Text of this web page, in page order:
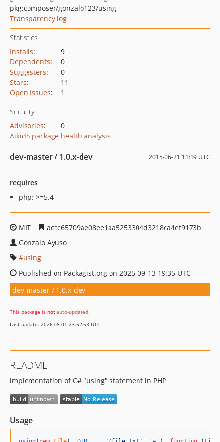
pkg:composer/gonzalo123/using
Transparency log
Statistics
Installs:
9
Dependents:
0
Suggesters:
0
Stars:
11
Open Issues: 1
Security
Advisories:
0
Aikido package health analysis
dev-master / 1.0.x-dev 2015-06-21 11:19 UTC
requires
php: >=5.4
MIT
accc65709ae08ee1aa5253304d3218ca4ef9173b
Gonzalo Ayuso
using
Published on Packagist.org on 2025-09-13 19:35 UTC
dev-master / 1.0.x-dev
This package is not auto-updated.
Last update: 2026-08-01 23:52:53 UTC
README
implementation of C# "using" statement in PHP
Usage